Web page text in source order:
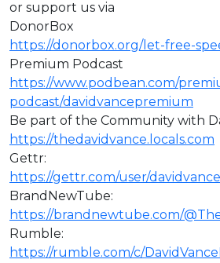
or support us via
DonorBox
https://donorbox.org/let-free-
Premium Podcast
https://www.podbean.com/
podcast/davidvancepremium
Be part of the Community with
https://thedavidvance.locals.com
Gettr:
https://gettr.com/user/davidvance
BrandNewTube:
https://brandnewtube.com/
Rumble:
https://rumble.com/c/